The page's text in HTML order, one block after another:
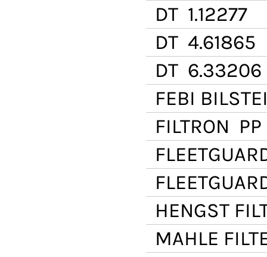
DT 1.12277
DT 4.61865
DT 6.33206
FEBI
FILTRON
HENGST
MAHLE